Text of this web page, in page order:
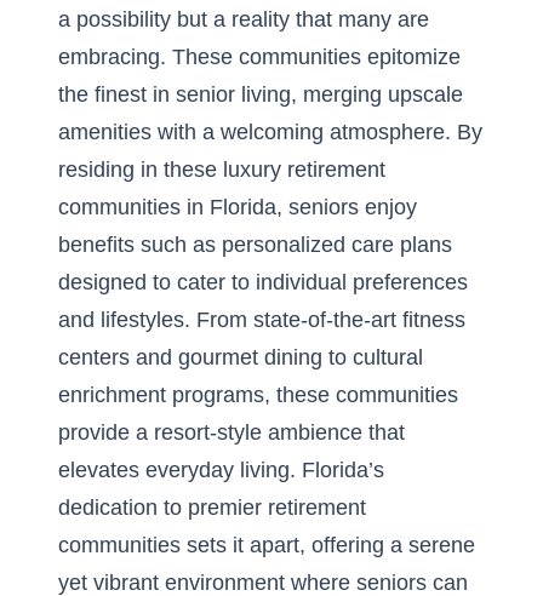
a possibility but a reality that many are
embracing. These communities epitomize
the finest in senior living, merging upscale
amenities with a welcoming atmosphere. By
residing in these luxury retirement
communities in Florida, seniors enjoy
benefits such as personalized care plans
designed to cater to individual preferences
and lifestyles. From state-of-the-art fitness
centers and gourmet dining to cultural
enrichment programs, these communities
provide a resort-style ambience that
elevates everyday living. Florida’s
dedication to premier retirement
communities sets it apart, offering a serene
yet vibrant environment where seniors can